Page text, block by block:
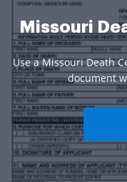
Missouri
Use a Missouri Death
document